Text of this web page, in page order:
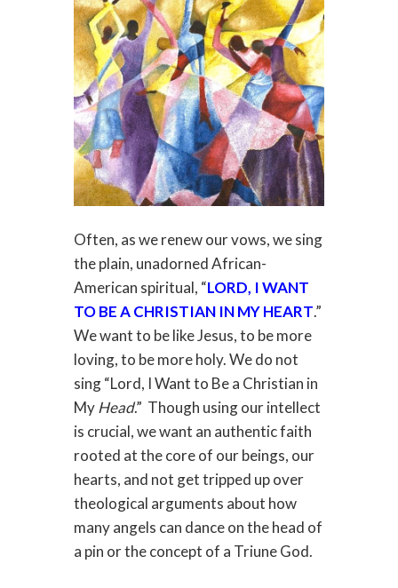
Often, as we renew our vows, we sing
the plain, unadorned African-
American spiritual, “LORD, I WANT
TO BE A CHRISTIAN IN MY HEART.”
We want to be like Jesus, to be more
loving, to be more holy. We do not
sing “Lord, I Want to Be a Christian in
MyHead.” Though using our intellect
is crucial, we want an authentic faith
rooted at the core of our beings, our
hearts, and not get tripped up over
theological arguments about how
many angels can dance on the head of
a pin or the concept of a Triune God.